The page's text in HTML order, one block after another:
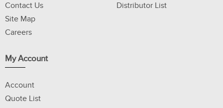
Contact Us
Site Map
Careers
Distributor List
My Account
Account
Quote List